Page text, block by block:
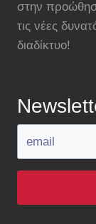
στην
τις νέες
διαδίκτυο!